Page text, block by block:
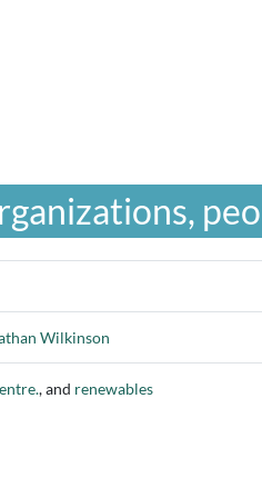
Wilkinson
, and renewables